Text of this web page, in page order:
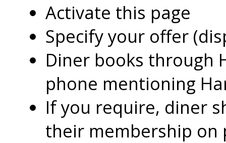
Activate this page
Specify your offer
Diner books through
phone mentioning
If you require, diner
their membership on